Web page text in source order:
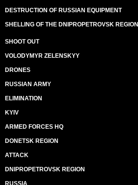
DESTRUCTION OF RUSSIAN EQUIPMENT
SHELLING OF THE DNIPROPETROVSK REGION
SHOOT OUT
VOLODYMYR ZELENSKYY
DRONES
RUSSIAN ARMY
ELIMINATION
KYIV
ARMED FORCES HQ
DONETSK REGION
ATTACK
DNIPROPETROVSK REGION
RUSSIA